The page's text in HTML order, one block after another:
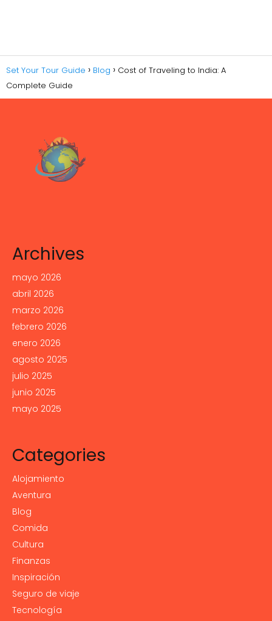
Set Your Tour Guide Blog
Cost of Traveling to India: A
Complete Guide
Archives
mayo 2026
abril 2026
marzo 2026
febrero 2026
enero 2026
agosto 2025
julio 2025
junio 2025
mayo 2025
Categories
Alojamiento
Aventura
Blog
Comida
Cultura
Finanzas
Inspiración
Seguro de viaje
Tecnología